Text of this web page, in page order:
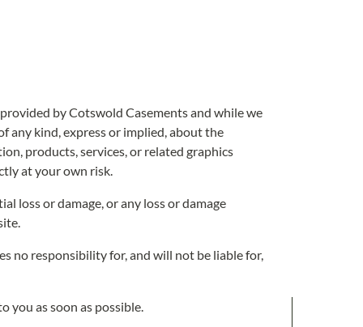
by Cotswold Casements and while we
any kind, express or implied, about the
products, services, or related graphics
at your own risk.
loss or damage, or any loss or damage
no responsibility for, and will not be liable for,
you as soon as possible.